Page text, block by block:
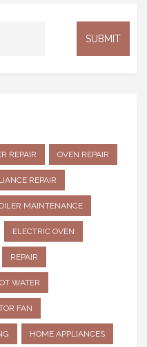
REPAIR OVEN REPAIR
REPAIR
MAINTENANCE
ELECTRIC OVEN
REPAIR
WATER
FAN
HOME APPLIANCES